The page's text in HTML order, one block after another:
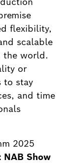
flexibility,
scalable
the world.
or
to stay
and time
2025
Show